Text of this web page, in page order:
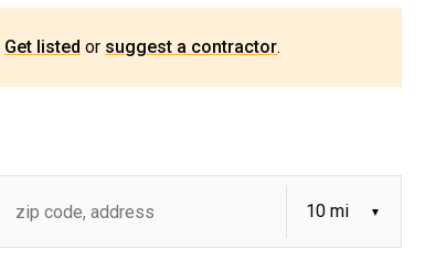
Get listed or suggest a contractor.